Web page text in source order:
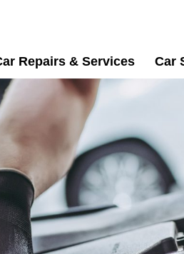
Repairs & Services Car